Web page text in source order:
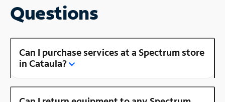
Questions
Can I purchase services at a Spectrum store
in Cataula?